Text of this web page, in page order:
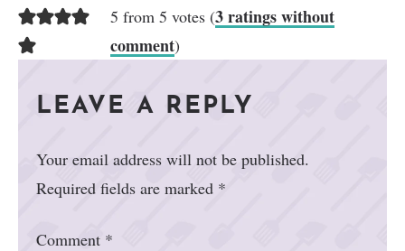
5 from 5 votes (3 ratings without
comment)
LEAVE A REPLY
Your email address will not be published.
Required fields are marked *
Comment *